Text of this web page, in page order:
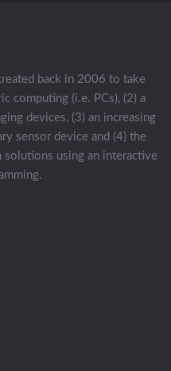
back in 2006 to take
computing (i.e. PCs), (2) a
devices, (3) an increasing
sensor device and (4) the
solutions using an interactive